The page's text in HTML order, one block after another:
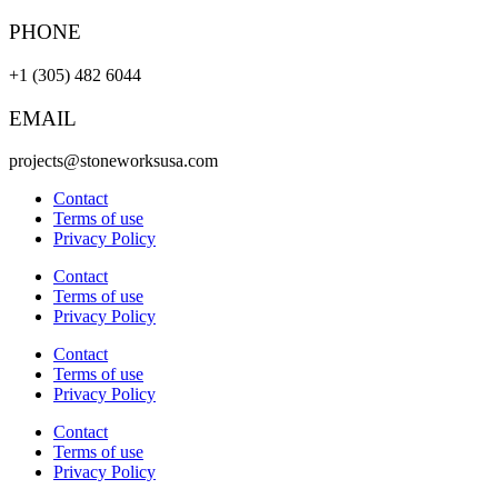
PHONE
+1 (305) 482 6044
EMAIL
projects@stoneworksusa.com
Contact
Terms of use
Privacy Policy
Contact
Terms of use
Privacy Policy
Contact
Terms of use
Privacy Policy
Contact
Terms of use
Privacy Policy